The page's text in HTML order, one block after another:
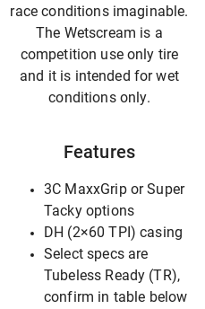
race conditions imaginable.
The Wetscream is a
competition use only tire
and it is intended for wet
conditions only.
Features
3C MaxxGrip or Super
Tacky options
DH (2×60 TPI) casing
Select specs are
Tubeless Ready (TR),
confirm in table below